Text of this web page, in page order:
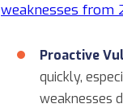
weaknesses from
Proactive
quickly,
weaknesses